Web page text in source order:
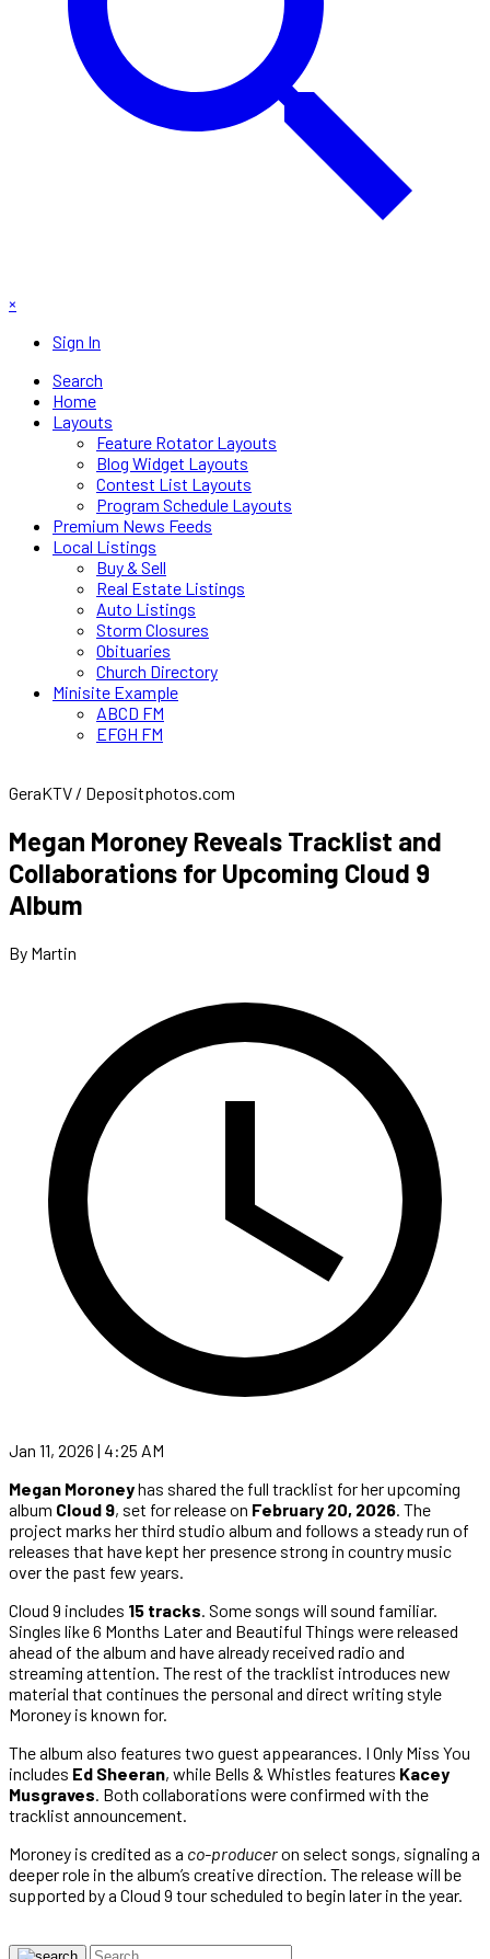
×
Sign In
Search
Home
Layouts
Feature Rotator Layouts
Blog Widget Layouts
Contest List Layouts
Program Schedule Layouts
Premium News Feeds
Local Listings
Buy & Sell
Real Estate Listings
Auto Listings
Storm Closures
Obituaries
Church Directory
Minisite Example
ABCD FM
EFGH FM
GeraKTV / Depositphotos.com
Megan Moroney Reveals Tracklist and
Collaborations for Upcoming Cloud 9
Album
By Martin
Jan 11, 2026 | 4:25 AM
Megan Moroneyhas shared the full tracklist for her upcoming
album Cloud 9, set for release on February 20, 2026. The
project marks her third studio album and follows a steady run of
releases that have kept her presence strong in country music
over the past few years.
Cloud 9 includes 15 tracks. Some songs will sound familiar.
Singles like 6 Months Later and Beautiful Things were released
ahead of the album and have already received radio and
streaming attention. The rest of the tracklist introduces new
material that continues the personal and direct writing style
Moroney is known for.
The album also features two guest appearances. I Only Miss You
includes Ed Sheeran, while Bells & Whistles features Kacey
Musgraves. Both collaborations were confirmed with the
tracklist announcement.
Moroney is credited as a co-produceron select songs, signaling a
deeper role in the album’s creative direction. The release will be
supported by a Cloud 9 tour scheduled to begin later in the year.